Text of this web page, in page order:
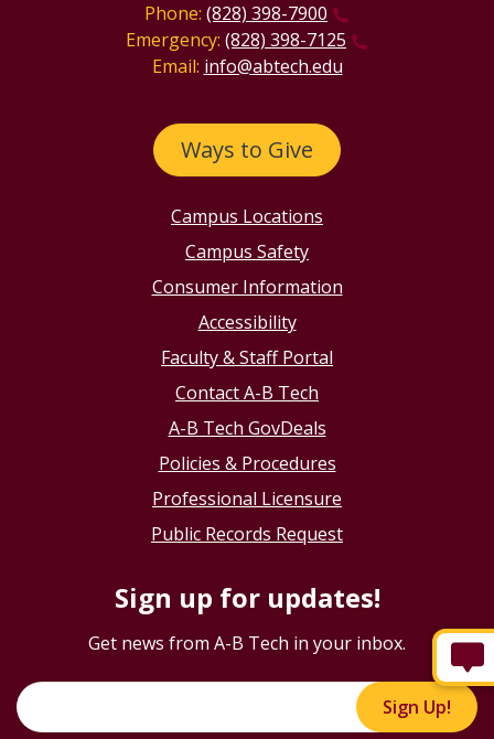
Phone: (828) 398-7900
Emergency: (828) 398-7125
Email: info@abtech.edu
Ways to Give
Campus Locations
Campus Safety
Consumer Information
Accessibility
Faculty & Staff Portal
Contact A-B Tech
A-B Tech GovDeals
Policies & Procedures
Professional Licensure
Public Records Request
Sign up for updates!
Get news from A-B Tech in your inbox.
Sign Up!